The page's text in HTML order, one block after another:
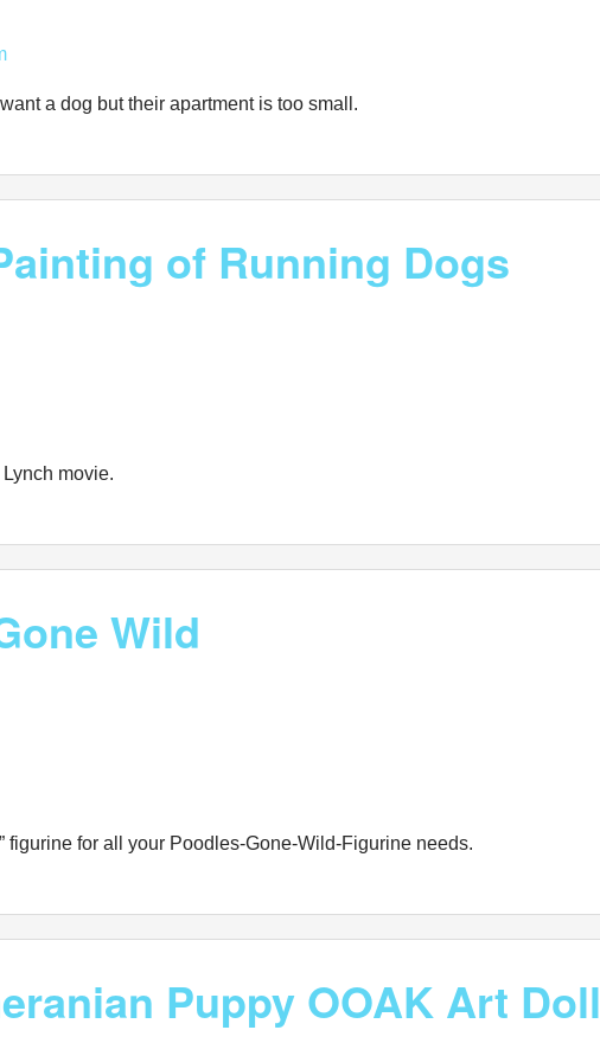
a dog but their apartment is too small.
of Running Dogs
movie.
Wild
figurine for all your Poodles-Gone-Wild-Figurine needs.
Puppy OOAK Art Doll